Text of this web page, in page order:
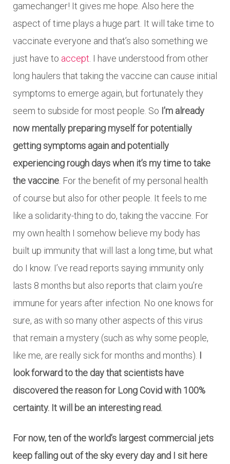
gamechanger! It gives me hope. Also here the
aspect of time plays a huge part. It will take time to
vaccinate everyone and that’s also something we
just have to accept . I have understood from other
long haulers that taking the vaccine can cause initial
symptoms to emerge again, but fortunately they
seem to subside for most people. So I’m already
now mentally preparing myself for potentially
getting symptoms again and potentially
experiencing rough days when it’s my time to take
the vaccine . For the benefit of my personal health
of course but also for other people. It feels to me
like a solidarity-thing to do, taking the vaccine. For
my own health I somehow believe my body has
built up immunity that will last a long time, but what
do I know. I’ve read reports saying immunity only
lasts 8 months but also reports that claim you’re
immune for years after infection. No one knows for
sure, as with so many other aspects of this virus
that remain a mystery (such as why some people,
like me, are really sick for months and months). I
look forward to the day that scientists have
discovered the reason for Long Covid with 100%
certainty. It will be an interesting read.
For now, ten of the world’s largest commercial jets
keep falling out of the sky every day and I sit here